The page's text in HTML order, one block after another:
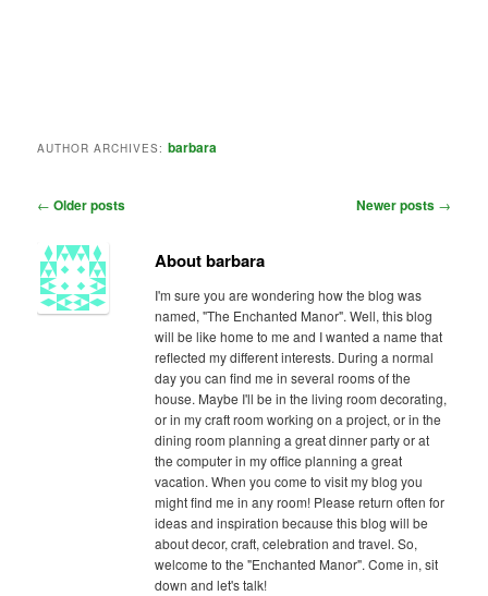
AUTHOR ARCHIVES: barbara
Post
← Older posts Newer posts →
About barbara
I'm sure you are wondering how the blog was
named, "The Enchanted Manor". Well, this blog
will be like home to me and I wanted a name that
reflected my different interests. During a normal
day you can find me in several rooms of the
house. Maybe I'll be in the living room decorating,
or in my craft room working on a project, or in the
dining room planning a great dinner party or at
the computer in my office planning a great
vacation. When you come to visit my blog you
might find me in any room! Please return often for
ideas and inspiration because this blog will be
about decor, craft, celebration and travel. So,
welcome to the "Enchanted Manor". Come in, sit
down and let's talk!